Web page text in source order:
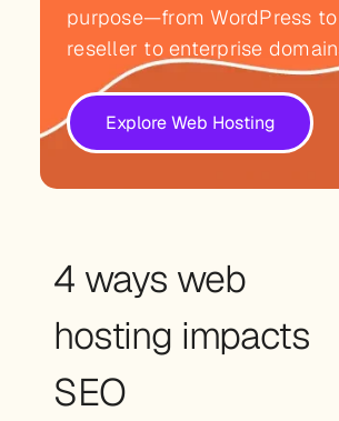
purpose—from WordPress
reseller to enterprise
Explore Web Hosting
4 ways web
hosting impacts
SEO